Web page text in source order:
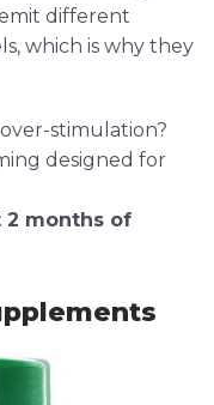
different
which is why they
stimulation?
designed for
2 months of